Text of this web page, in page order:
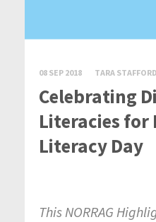
08 SEP 2018 TARA
Celebrating
Literacies
Literacy Day
This NORRAG